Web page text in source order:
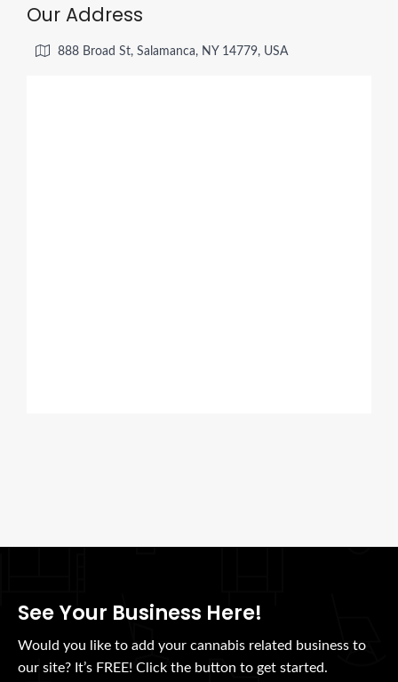
Our Address
888 Broad St, Salamanca, NY 14779, USA
See Your Business Here!
Would you like to add your cannabis related business to
our site? It’s FREE! Click the button to get started.